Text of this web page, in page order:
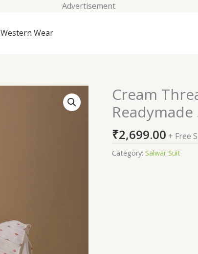
Advertisement
Western Wear
Cream
₹2,699.00 + Free
Category: Salwar Suit
Cream
Threadwork
Georgette
Readymade
Sharara
Suit